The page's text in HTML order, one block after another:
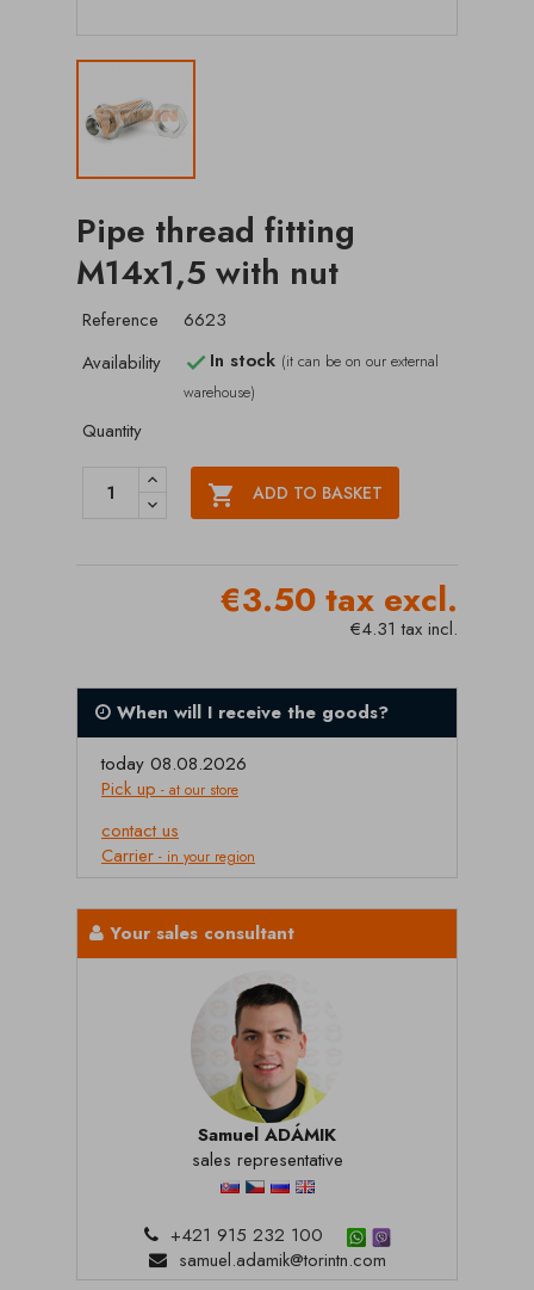
Pipe thread fitting
M14x1,5 with nut
Reference
6623
Availability
 In stock (it can be on our external
warehouse)
Quantity
 ADD TO BASKET
€3.50 tax excl.
€4.31 tax incl.
When will I receive the goods?
today 08.08.2026
Pick up - at our store
contact us
Carrier - in your region
Your sales consultant
Samuel ADÁMIK
sales representative
+421 915 232 100
samuel.adamik@torintn.com